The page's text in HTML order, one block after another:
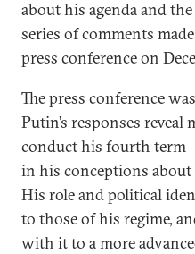
about his agenda and
series of comments
press conference on
The press conference
Putin’s responses
conduct his fourth
in his conceptions about
His role and political
to those of his regime,
with it to a more